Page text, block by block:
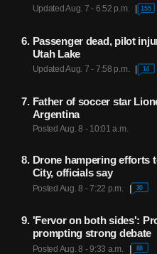
Updated Aug. 7 - 6:52 p.m. 155
Passenger dead, pilot
Utah Lake
Updated Aug. 7 - 7:58 p.m. 14
Father of soccer star
Argentina
Posted Aug. 8 - 10:01 a.m.
Drone hampering efforts
City, officials say
Posted Aug. 8 - 7:22 p.m. 30
'Fervor on both sides':
prompting strong debate
Posted Aug. 8 - 9:33 a.m. 88